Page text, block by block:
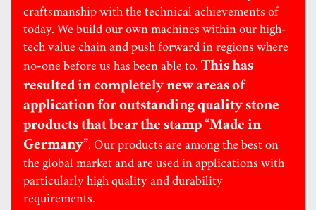
craftsmanship with the technical achievements of
today. We build our own machines within our high-
tech value chain and push forward in regions where
no-one before us has been able to. This has
resulted in completely new areas of
application for outstanding quality stone
products that bear the stamp “Made in
Germany”. Our products are among the best on
the global market and are used in applications with
particularly high quality and durability
requirements.